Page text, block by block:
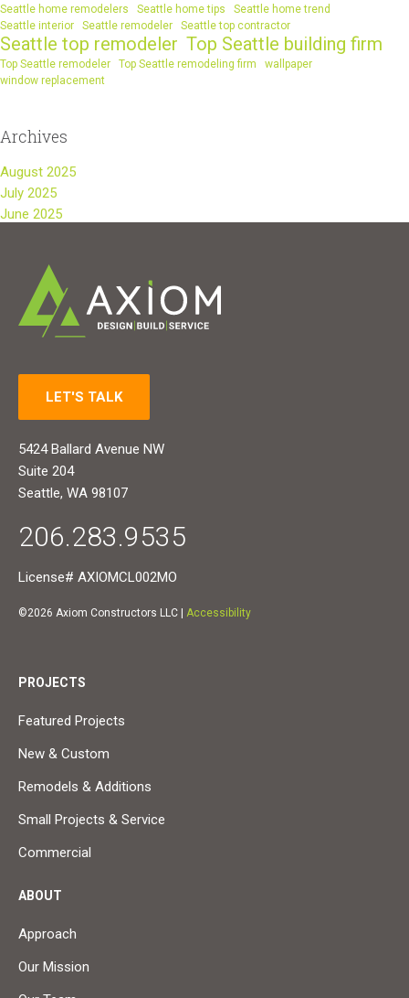
Seattle home remodelers
Seattle home tips
Seattle home trend
Seattle interior
Seattle remodeler Seattle top contractor
Seattle top remodeler Top Seattle building firm
Top Seattle remodeler Top Seattle remodeling firm
wallpaper
window replacement
Archives
August 2025
July 2025
June 2025
LET'S TALK
5424 Ballard Avenue NW
Suite 204
Seattle, WA 98107
206.283.9535
License# AXIOMCL002MO
©2026 Axiom Constructors LLC | Accessibility
PROJECTS
Featured Projects
New & Custom
Remodels & Additions
Small Projects & Service
Commercial
ABOUT
Approach
Our Mission